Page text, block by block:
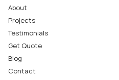
About
Projects
Testimonials
Get Quote
Blog
Contact